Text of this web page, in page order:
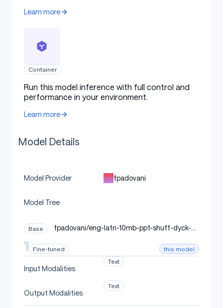
Learn more
Container
Run this model inference with full control and
performance in your environment.
Learn more
Model Details
Model Provider fpadovani
Model Tree
Base
fpadovani/eng-latn-10mb-ppt-shuff-dyck-di
Fine-tuned this model
Input Modalities
Text
Output Modalities
Text